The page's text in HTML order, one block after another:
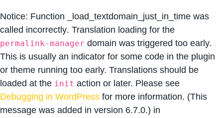
Notice: Function _load_textdomain_just_in_time was
called incorrectly. Translation loading for the
permalink-manager domain was triggered too early.
This is usually an indicator for some code in the plugin
or theme running too early. Translations should be
loaded at the init action or later. Please see
Debugging in WordPress for more information. (This
message was added in version 6.7.0.) in